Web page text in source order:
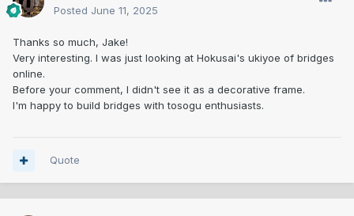
Posted June 11, 2025
Thanks so much, Jake!
Very interesting. I was just looking at Hokusai's ukiyoe of bridges
online.
Before your comment, I didn't see it as a decorative frame.
I'm happy to build bridges with tosogu enthusiasts.
Quote